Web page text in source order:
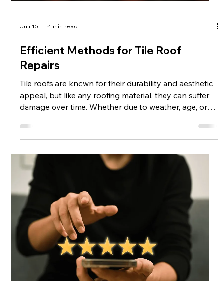
Jun 15 4 min read
Efficient Methods for Tile Roof
Repairs
Tile roofs are known for their durability and aesthetic
appeal, but like any roofing material, they can suffer
accidental impact, tile roof repairs are essential to
maintain the integrity and appearance of your home.
This article explores efficient methods for tile roof
repairs, providing practical advice and actionable
steps to help you address common issues effectively.
Understanding Tile Roof Repairs Tile roof repairs requi